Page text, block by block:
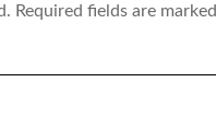
Required fields are marked